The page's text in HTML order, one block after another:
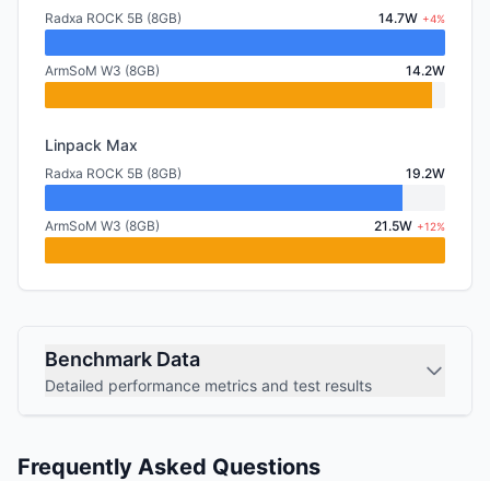
Radxa ROCK 5B (8GB) 14.7W +4%
ArmSoM W3 (8GB) 14.2W
Linpack Max
Radxa ROCK 5B (8GB) 19.2W
ArmSoM W3 (8GB) 21.5W +12%
Benchmark Data
Detailed performance metrics and test results
Frequently Asked Questions